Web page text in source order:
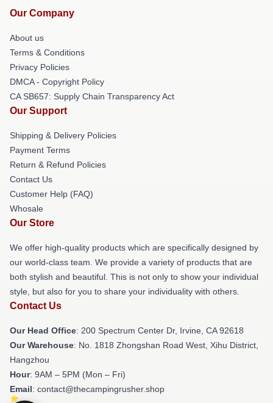
Our Company
About us
Terms & Conditions
Privacy Policies
DMCA - Copyright Policy
CA SB657: Supply Chain Transparency Act
Our Support
Shipping & Delivery Policies
Payment Terms
Return & Refund Policies
Contact Us
Customer Help (FAQ)
Whosale
Our Store
We offer high-quality products which are specifically designed by
our world-class team. We provide a variety of products that are
both stylish and beautiful. This is not only to show your individual
style, but also for you to share your individuality with others.
Contact Us
Our Head Office: 200 Spectrum Center Dr, Irvine, CA 92618
Our Warehouse: No. 1818 Zhongshan Road West, Xihu District,
Hangzhou
Hour: 9AM – 5PM (Mon – Fri)
Email: contact@thecampingrusher.shop